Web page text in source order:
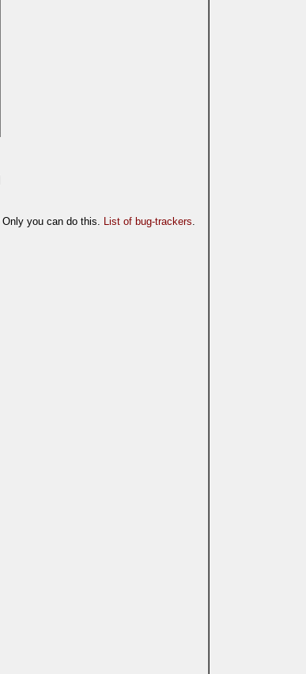
you can do this. List of bug-trackers